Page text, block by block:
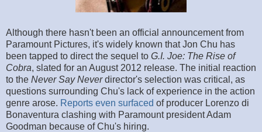
Although there hasn't been an official announcement from
Paramount Pictures, it's widely known that Jon Chu has
been tapped to direct the sequel to G.I. Joe: The Rise of
Cobra, slated for an August 2012 release. The initial reaction
to the Never Say Neverdirector's selection was critical, as
questions surrounding Chu's lack of experience in the action
genre arose. Reports even surfaced of producer Lorenzo di
Bonaventura clashing with Paramount president Adam
Goodman because of Chu's hiring.